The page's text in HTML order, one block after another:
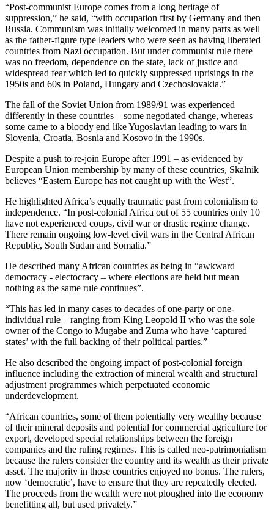
“Post-communist Europe comes from a long heritage of
suppression,” he said, “with occupation first by Germany and then
Russia. Communism was initially welcomed in many parts as well
as the father-figure type leaders who were seen as having liberated
countries from Nazi occupation. But under communist rule there
was no freedom, dependence on the state, lack of justice and
widespread fear which led to quickly suppressed uprisings in the
1950s and 60s in Poland, Hungary and Czechoslovakia.”
The fall of the Soviet Union from 1989/91 was experienced
differently in these countries – some negotiated change, whereas
some came to a bloody end like Yugoslavian leading to wars in
Slovenia, Croatia, Bosnia and Kosovo in the 1990s.
Despite a push to re-join Europe after 1991 – as evidenced by
European Union membership by many of these countries, Skalník
believes “Eastern Europe has not caught up with the West”.
He highlighted Africa’s equally traumatic past from colonialism to
independence. “In post-colonial Africa out of 55 countries only 10
have not experienced coups, civil war or drastic regime change.
There remain ongoing low-level civil wars in the Central African
Republic, South Sudan and Somalia.”
He described many African countries as being in “awkward
democracy - electocracy – where elections are held but mean
nothing as the same rule continues”.
“This has led in many cases to decades of one-party or one-
individual rule – ranging from King Leopold II who was the sole
owner of the Congo to Mugabe and Zuma who have ‘captured
states’ with the full backing of their political parties.”
He also described the ongoing impact of post-colonial foreign
influence including the extraction of mineral wealth and structural
adjustment programmes which perpetuated economic
underdevelopment.
“African countries, some of them potentially very wealthy because
of their mineral deposits and potential for commercial agriculture for
export, developed special relationships between the foreign
companies and the ruling regimes. This is called neo-patrimonialism
because the rulers consider the country and its wealth as their private
asset. The majority in those countries enjoyed no bonus. The rulers,
now ‘democratic’, have to ensure that they are repeatedly elected.
The proceeds from the wealth were not ploughed into the economy
benefitting all, but used privately.”